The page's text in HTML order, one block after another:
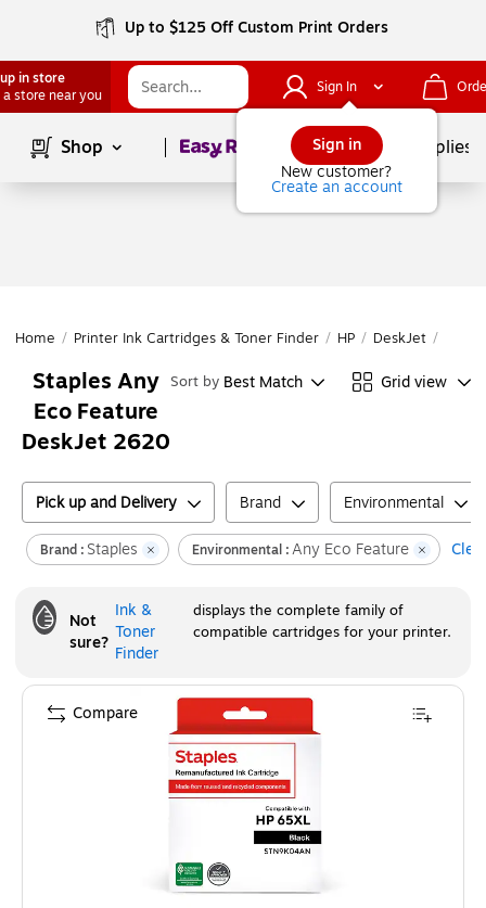
Up to $125 Off Custom Print Orders
in store
a store near you
Sign In
Sign in
New customer?
Create an account
Shop Page1of School Supplies
Home / Printer Ink Cartridges & Toner Finder / HP / DeskJet /
Staples Any
Eco Feature
DeskJet 2620
Sort by Best Match Grid view
Pick up and Delivery Brand Environmental
Brand : Staples Environmental :Any Eco Feature
Not
sure?
Ink &
Toner
Finder
displays the complete family of
compatible cartridges for your printer.
Compare